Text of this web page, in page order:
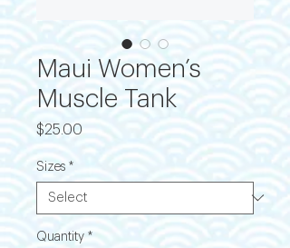
Maui Women’s
Muscle Tank
$25.00 Price
Sizes *
Quantity *